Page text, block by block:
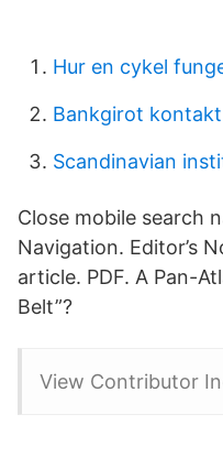
Hur en cykel
Bankgirot kontakt
Scandinavian
Close mobile search
Navigation. Editor’s
article. PDF. A Pan-
Belt”?
View Contributor